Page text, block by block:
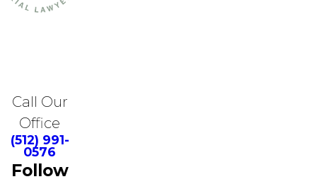
Call Our
Office
(512) 991-
0576
Follow